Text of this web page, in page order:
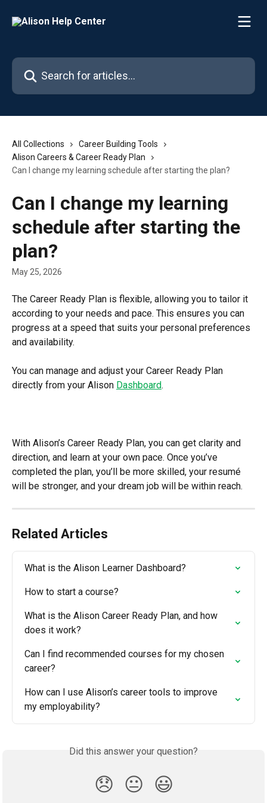
Search for articles...
All Collections
Career Building Tools
Alison Careers & Career Ready Plan
Can I change my learning schedule after starting the plan?
Can I change my learning
schedule after starting the
plan?
May 25, 2026
The Career Ready Plan is flexible, allowing you to tailor it
according to your needs and pace. This ensures you can
progress at a speed that suits your personal preferences
and availability.
You can manage and adjust your Career Ready Plan
directly from your Alison Dashboard.
With Alison’s Career Ready Plan, you can get clarity and
direction, and learn at your own pace. Once you’ve
completed the plan, you’ll be more skilled, your resumé
will be stronger, and your dream job will be within reach.
Related Articles
What is the Alison Learner Dashboard?
How to start a course?
What is the Alison Career Ready Plan, and how
does it work?
Can I find recommended courses for my chosen
career?
How can I use Alison’s career tools to improve
my employability?
Did this answer your question?
😞 😐 😃